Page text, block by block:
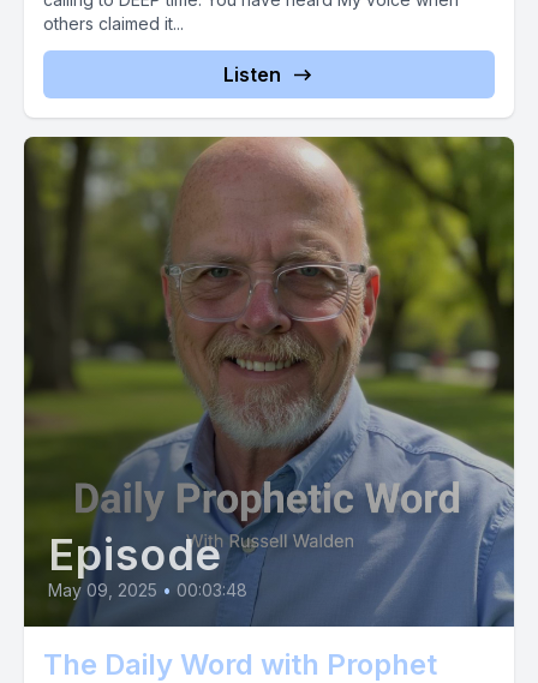
others claimed it...
Listen
Episode
May 09, 2025 • 00:03:48
The Daily Word with Prophet